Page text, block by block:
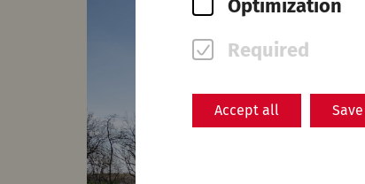
Optimization
Required
Accept all